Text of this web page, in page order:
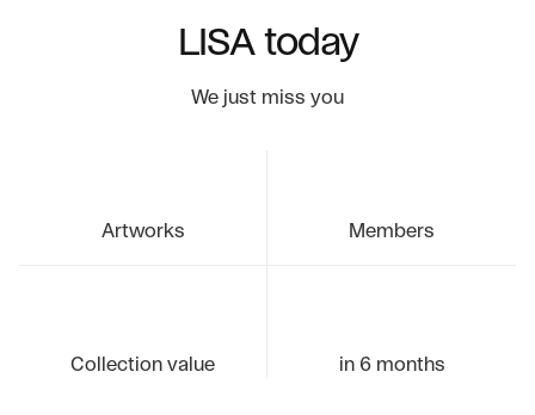
LISA today
We just miss you
Artworks Members
Collection value in 6 months